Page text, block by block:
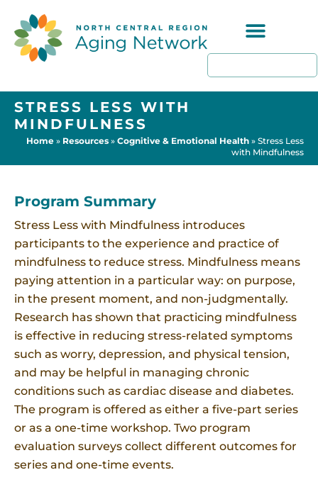
STRESS LESS WITH
MINDFULNESS
Home » Resources » Cognitive & Emotional Health » Stress Less
with Mindfulness
Program Summary
Stress Less with Mindfulness introduces
participants to the experience and practice of
mindfulness to reduce stress. Mindfulness means
paying attention in a particular way: on purpose,
in the present moment, and non-judgmentally.
Research has shown that practicing mindfulness
is effective in reducing stress-related symptoms
such as worry, depression, and physical tension,
and may be helpful in managing chronic
conditions such as cardiac disease and diabetes.
The program is offered as either a five-part series
or as a one-time workshop. Two program
evaluation surveys collect different outcomes for
series and one-time events.